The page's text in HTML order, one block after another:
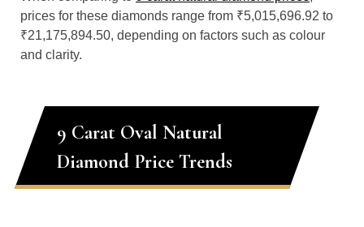
prices for these diamonds range from ₹5,015,696.92 to
₹21,175,894.50, depending on factors such as colour
and clarity.
9 Carat Oval Natural
Diamond Price Trends